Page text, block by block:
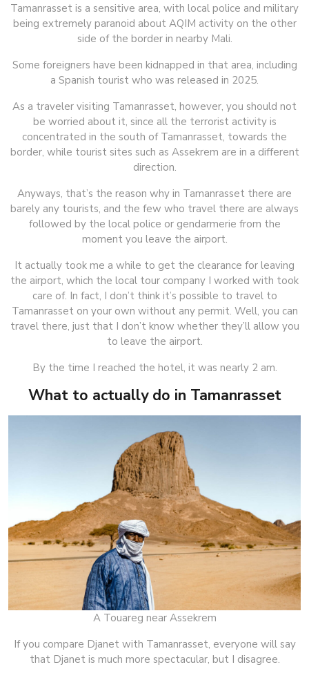
Tamanrasset is a sensitive area, with local police and military
being extremely paranoid about AQIM activity on the other
side of the border in nearby Mali.
Some foreigners have been kidnapped in that area, including
a Spanish tourist who was released in 2025.
As a traveler visiting Tamanrasset, however, you should not
be worried about it, since all the terrorist activity is
concentrated in the south of Tamanrasset, towards the
border, while tourist sites such as Assekrem are in a different
direction.
Anyways, that’s the reason why in Tamanrasset there are
barely any tourists, and the few who travel there are always
followed by the local police or gendarmerie from the
moment you leave the airport.
It actually took me a while to get the clearance for leaving
the airport, which the local tour company I worked with took
care of. In fact, I don’t think it’s possible to travel to
Tamanrasset on your own without any permit. Well, you can
travel there, just that I don’t know whether they’ll allow you
to leave the airport.
By the time I reached the hotel, it was nearly 2 am.
What to actually do in Tamanrasset
A Touareg near Assekrem
If you compare Djanet with Tamanrasset, everyone will say
that Djanet is much more spectacular, but I disagree.